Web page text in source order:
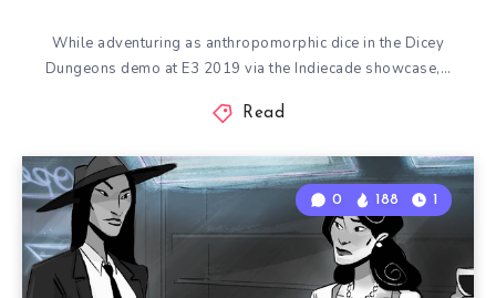
While adventuring as anthropomorphic dice in the Dicey
Dungeons demo at E3 2019 via the Indiecade showcase,…
Read
0 188 1